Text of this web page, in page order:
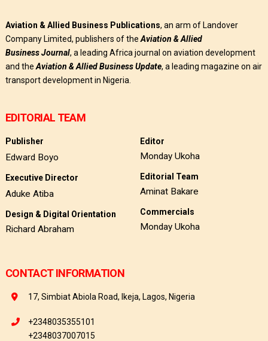
Aviation & Allied Business Publications, an arm of Landover
Company Limited, publishers of theAviation & Allied
BusinessJournal, a leading Africa journal on aviation development
and theAviation & Allied Business Update, a leading magazine on air
transport development in Nigeria.
EDITORIAL TEAM
Publisher
Edward Boyo
Executive Director
Aduke Atiba
Design & Digital Orientation
Richard Abraham
Editor
Monday Ukoha
Editorial Team
Aminat Bakare
Commercials
Monday Ukoha
CONTACT INFORMATION
17, Simbiat Abiola Road, Ikeja, Lagos, Nigeria
+2348035355101
+2348037007015